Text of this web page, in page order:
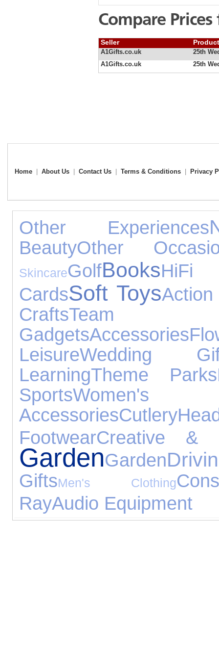
Compare
Seller
A1Gifts.co.uk
25th
A1Gifts.co.uk
25th
Home About Us Contact Us Terms & Conditions Privacy
Other Experiences
BeautyOther
SkincareGolfBooks
CardsSoft Toys
Crafts
GadgetsAccessories
LeisureWedding
LearningTheme Parks
Sports
AccessoriesCutlery
FootwearCreative &
GardenGarden
GiftsMen's Clothing
RayAudio Equipment